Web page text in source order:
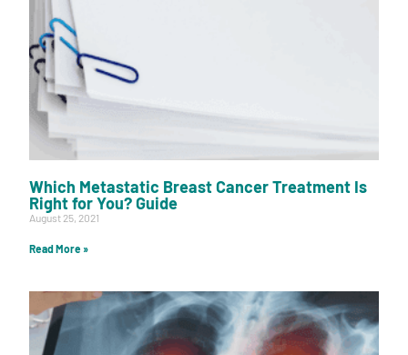
Which Metastatic Breast Cancer Treatment Is
Right for You? Guide
August 25, 2021
Read More »